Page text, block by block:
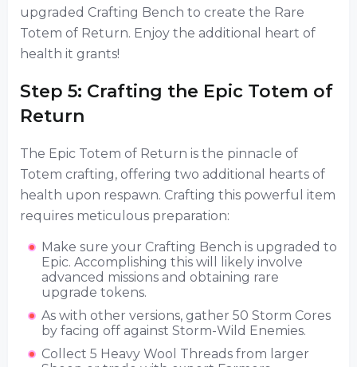
upgraded Crafting Bench to create the Rare
Totem of Return. Enjoy the additional heart of
health it grants!
Step 5: Crafting the Epic Totem of
Return
The Epic Totem of Return is the pinnacle of
Totem crafting, offering two additional hearts of
health upon respawn. Crafting this powerful item
requires meticulous preparation:
Make sure your Crafting Bench is upgraded to
Epic. Accomplishing this will likely involve
advanced missions and obtaining rare
upgrade tokens.
As with other versions, gather 50 Storm Cores
by facing off against Storm-Wild Enemies.
Collect 5 Heavy Wool Threads from larger